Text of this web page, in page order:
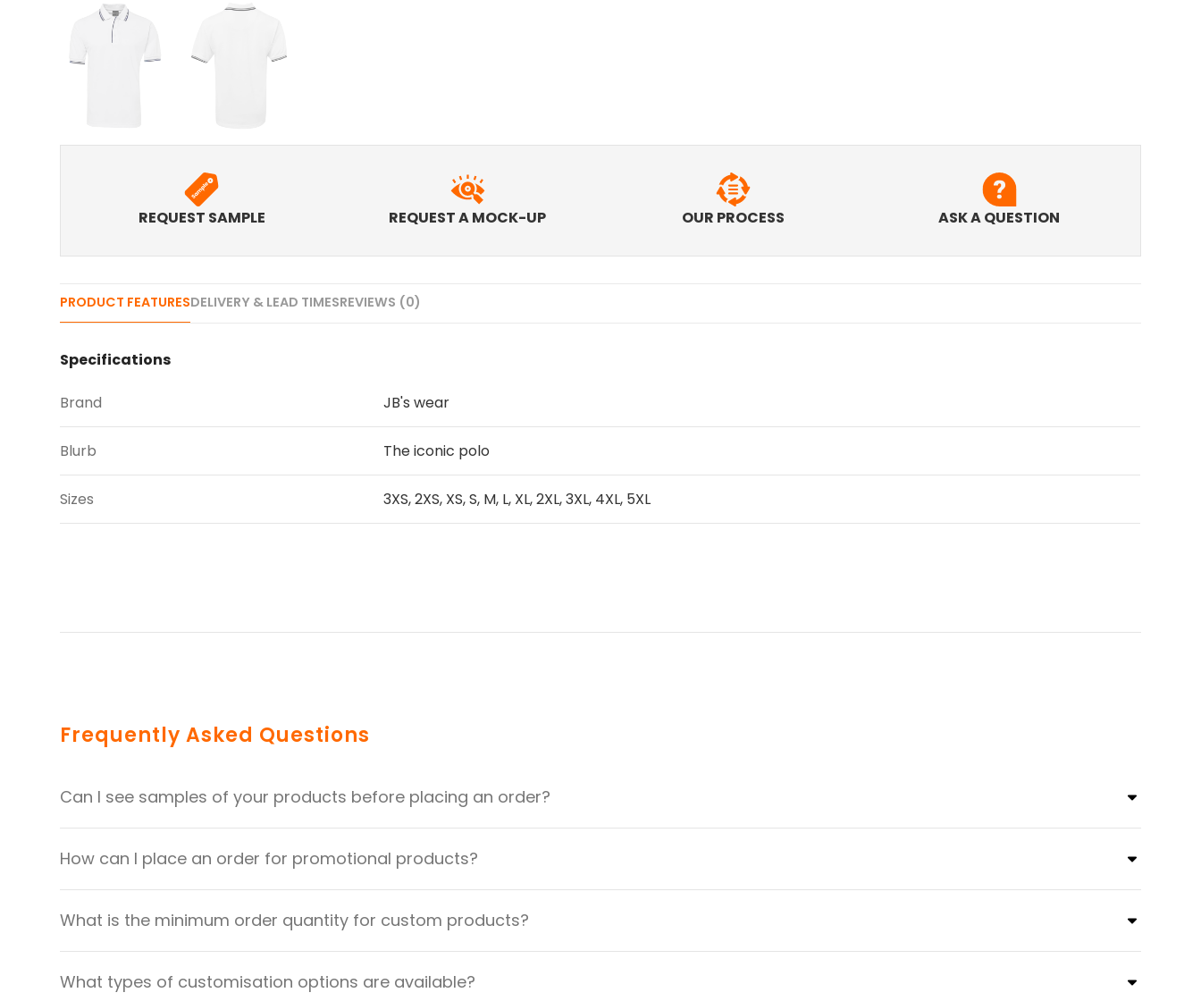
REQUEST SAMPLE REQUEST A MOCK-UP OUR PROCESS ASK A QUESTION
PRODUCT FEATURESDELIVERY & LEAD TIMESREVIEWS (0)
Specifications
Brand JB's wear
Blurb The iconic polo
Sizes 3XS, 2XS, XS, S, M, L, XL, 2XL, 3XL, 4XL, 5XL
Frequently Asked Questions
Can I see samples of your products before placing an order?
How can I place an order for promotional products?
What is the minimum order quantity for custom products?
What types of customisation options are available?